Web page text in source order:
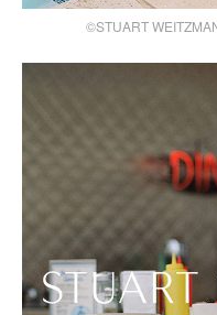
©STUART